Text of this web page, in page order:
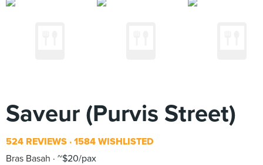
Saveur (Purvis Street)
524 REVIEWS 1584 WISHLISTED
Bras Basah
~$20/pax